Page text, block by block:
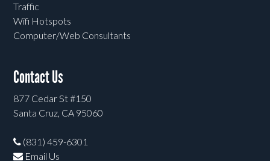
Traffic
Wifi Hotspots
Computer/Web Consultants
Contact Us
877 Cedar St #150
Santa Cruz, CA 95060
(831) 459-6301
Email Us